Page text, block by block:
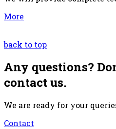
More
back to top
Any questions?
contact us.
We are ready for your
Contact